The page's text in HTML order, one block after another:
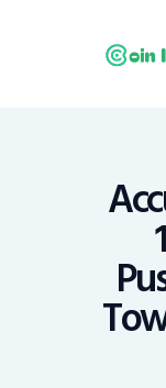
News
Mining
Trends